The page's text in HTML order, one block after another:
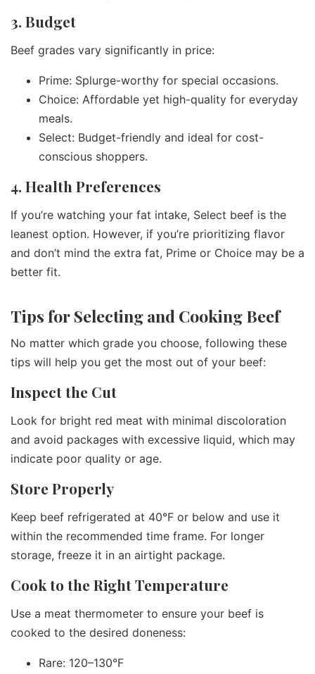
3. Budget
Beef grades vary significantly in price:
Prime: Splurge-worthy for special occasions.
Choice: Affordable yet high-quality for everyday
meals.
Select: Budget-friendly and ideal for cost-
conscious shoppers.
4. Health Preferences
If you’re watching your fat intake, Select beef is the
leanest option. However, if you’re prioritizing flavor
and don’t mind the extra fat, Prime or Choice may be a
better fit.
Tips for Selecting and Cooking Beef
No matter which grade you choose, following these
tips will help you get the most out of your beef:
Inspect the Cut
Look for bright red meat with minimal discoloration
and avoid packages with excessive liquid, which may
indicate poor quality or age.
Store Properly
Keep beef refrigerated at 40°F or below and use it
within the recommended time frame. For longer
storage, freeze it in an airtight package.
Cook to the Right Temperature
Use a meat thermometer to ensure your beef is
cooked to the desired doneness:
Rare: 120–130°F